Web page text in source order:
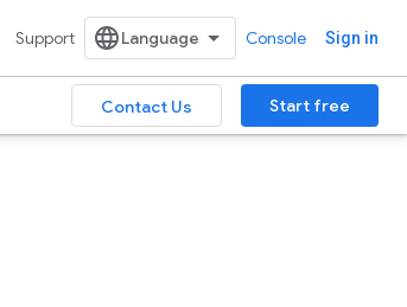
Support Console Sign in
Contact Us Start free